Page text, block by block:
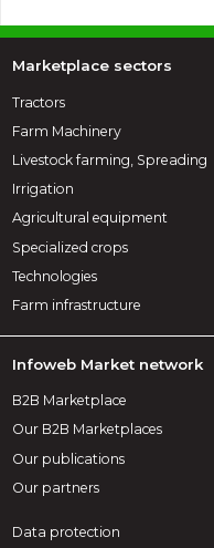
Marketplace sectors
Tractors
Farm Machinery
Livestock farming, Spreading
Irrigation
Agricultural equipment
Specialized crops
Technologies
Farm infrastructure
Infoweb Market network
B2B Marketplace
Our B2B Marketplaces
Our publications
Our partners
Data protection